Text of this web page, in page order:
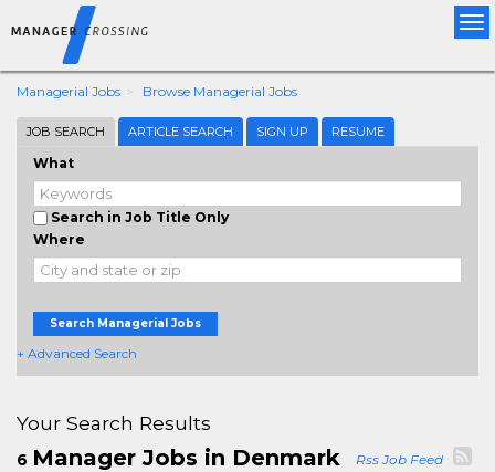
Managerial Jobs Browse Managerial Jobs
JOB SEARCH ARTICLE SEARCH SIGN UP RESUME
What
Search in Job Title Only
Where
Search Managerial Jobs
+ Advanced Search
Your Search Results
6 Manager Jobs in Denmark Rss Job Feed